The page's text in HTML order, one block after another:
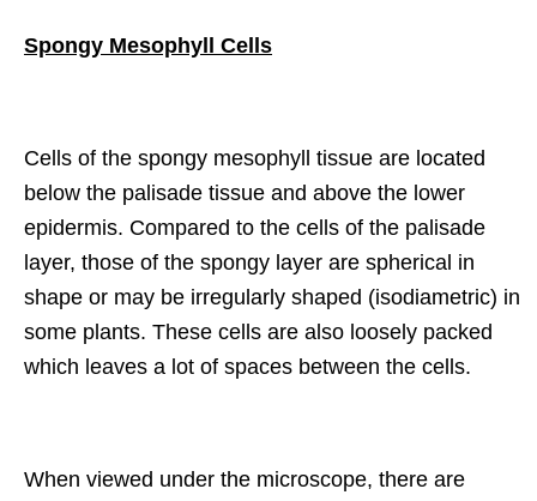
Spongy Mesophyll Cells
Cells of the spongy mesophyll tissue are located
below the palisade tissue and above the lower
epidermis. Compared to the cells of the palisade
layer, those of the spongy layer are spherical in
shape or may be irregularly shaped (isodiametric) in
some plants. These cells are also loosely packed
which leaves a lot of spaces between the cells.
When viewed under the microscope, there are